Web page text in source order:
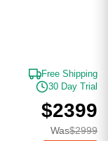
Free Shipping
30 Day Trial
$2399
Was$2999